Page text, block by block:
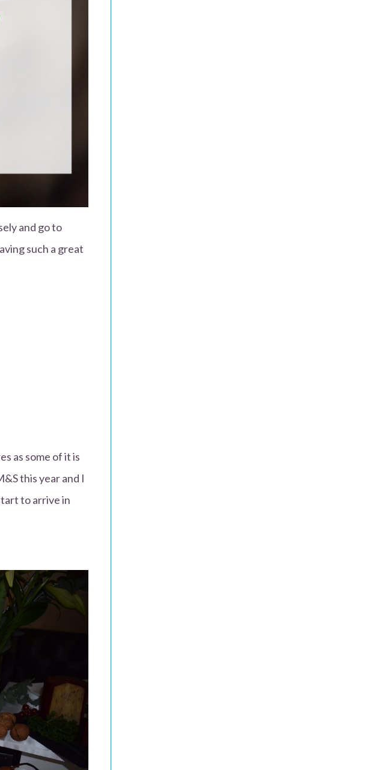
and go to
such a great
as some of it is
this year and I
to arrive in